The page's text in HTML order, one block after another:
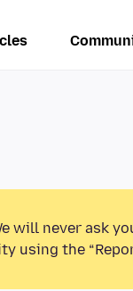
will never ask
using the